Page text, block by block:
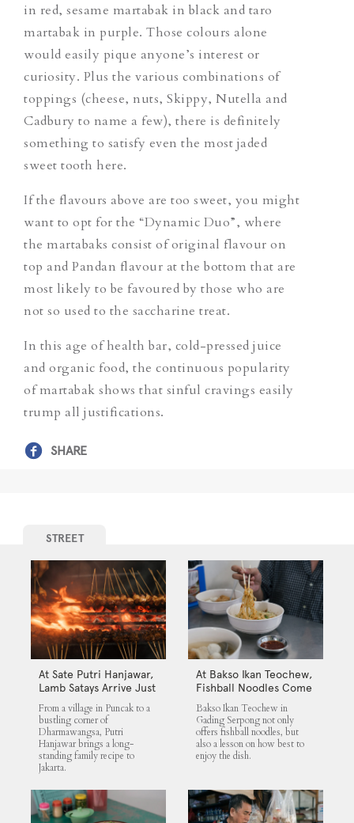
in red, sesame martabak in black and taro
martabak in purple. Those colours alone
would easily pique anyone’s interest or
curiosity. Plus the various combinations of
toppings (cheese, nuts, Skippy, Nutella and
Cadbury to name a few), there is definitely
something to satisfy even the most jaded
sweet tooth here.
If the flavours above are too sweet, you might
want to opt for the “Dynamic Duo”, where
the martabaks consist of original flavour on
top and Pandan flavour at the bottom that are
most likely to be favoured by those who are
not so used to the saccharine treat.
In this age of health bar, cold-pressed juice
and organic food, the continuous popularity
of martabak shows that sinful cravings easily
trump all justifications.
SHARE
STREET
At Sate Putri Hanjawar,
Lamb Satays Arrive Just
as Imagined
From a village in Puncak to a
bustling corner of
Dharmawangsa, Putri
Hanjawar brings a long-
standing family recipe to
Jakarta.
At Bakso Ikan Teochew,
Fishball Noodles Come
with Simple Steps
Bakso Ikan Teochew in
Gading Serpong not only
offers fishball noodles, but
also a lesson on how best to
enjoy the dish.